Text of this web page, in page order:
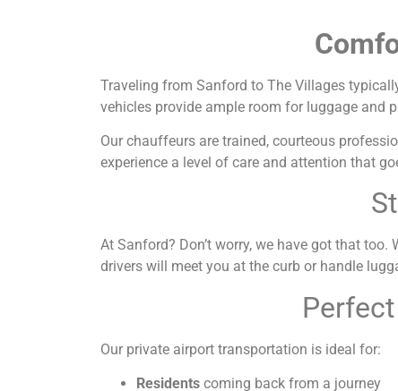
Traveling from Sanford to The Villages
vehicles provide ample room for luggage and
Our chauffeurs are trained, courteous
experience a level of care and attention that
At Sanford? Don’t worry, we have got that
drivers will meet you at the curb or handle
Our private airport transportation is ideal for:
Residents coming back from a journey